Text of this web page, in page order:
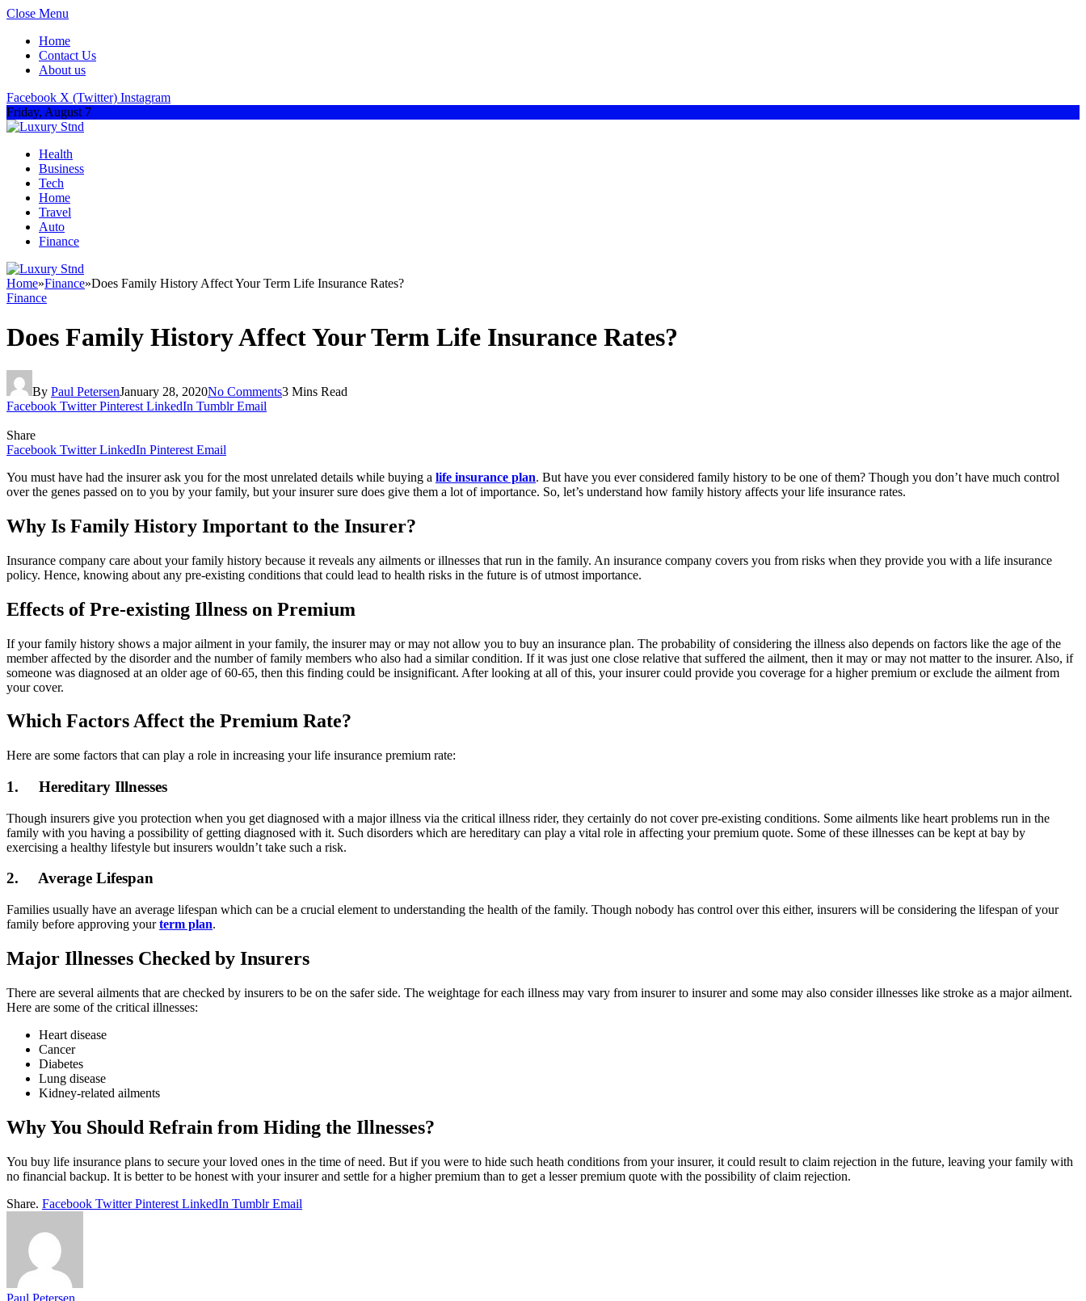
Close Menu
Home
Contact Us
About us
Facebook X (Twitter) Instagram
Friday, August 7
Health
Business
Tech
Home
Travel
Auto
Finance
Home»Finance»Does Family History Affect Your Term Life Insurance Rates?
Finance
Does Family History Affect Your Term Life Insurance Rates?
By Paul PetersenJanuary 28, 2020No Comments3 Mins Read
Facebook Twitter Pinterest LinkedIn Tumblr Email
Share
Facebook Twitter LinkedIn Pinterest Email
You must have had the insurer ask you for the most unrelated details while buying a life insurance plan. But have you ever considered family history to be one of them? Though you don’t have much control
over the genes passed on to you by your family, but your insurer sure does give them a lot of importance. So, let’s understand how family history affects your life insurance rates.
Why Is Family History Important to the Insurer?
Insurance company care about your family history because it reveals any ailments or illnesses that run in the family. An insurance company covers you from risks when they provide you with a life insurance
policy. Hence, knowing about any pre-existing conditions that could lead to health risks in the future is of utmost importance.
Effects of Pre-existing Illness on Premium
If your family history shows a major ailment in your family, the insurer may or may not allow you to buy an insurance plan. The probability of considering the illness also depends on factors like the age of the
member affected by the disorder and the number of family members who also had a similar condition. If it was just one close relative that suffered the ailment, then it may or may not matter to the insurer. Also, if
someone was diagnosed at an older age of 60-65, then this finding could be insignificant. After looking at all of this, your insurer could provide you coverage for a higher premium or exclude the ailment from
your cover.
Which Factors Affect the Premium Rate?
Here are some factors that can play a role in increasing your life insurance premium rate:
1. Hereditary Illnesses
Though insurers give you protection when you get diagnosed with a major illness via the critical illness rider, they certainly do not cover pre-existing conditions. Some ailments like heart problems run in the
family with you having a possibility of getting diagnosed with it. Such disorders which are hereditary can play a vital role in affecting your premium quote. Some of these illnesses can be kept at bay by
exercising a healthy lifestyle but insurers wouldn’t take such a risk.
2. Average Lifespan
Families usually have an average lifespan which can be a crucial element to understanding the health of the family. Though nobody has control over this either, insurers will be considering the lifespan of your
family before approving yourterm plan.
Major Illnesses Checked by Insurers
There are several ailments that are checked by insurers to be on the safer side. The weightage for each illness may vary from insurer to insurer and some may also consider illnesses like stroke as a major ailment.
Here are some of the critical illnesses:
Heart disease
Cancer
Diabetes
Lung disease
Kidney-related ailments
Why You Should Refrain from Hiding the Illnesses?
You buy life insurance plans to secure your loved ones in the time of need. But if you were to hide such heath conditions from your insurer, it could result to claim rejection in the future, leaving your family with
no financial backup. It is better to be honest with your insurer and settle for a higher premium than to get a lesser premium quote with the possibility of claim rejection.
Share. Facebook Twitter Pinterest LinkedIn Tumblr Email
Paul Petersen